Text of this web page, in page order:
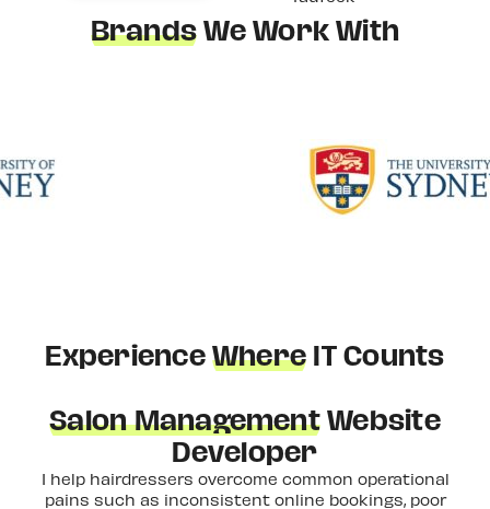
BrandsWe Work With
ExperienceWhereIT Counts
Salon ManagementWebsite
Developer
I help hairdressers overcome common operational
pains such as inconsistent online bookings, poor